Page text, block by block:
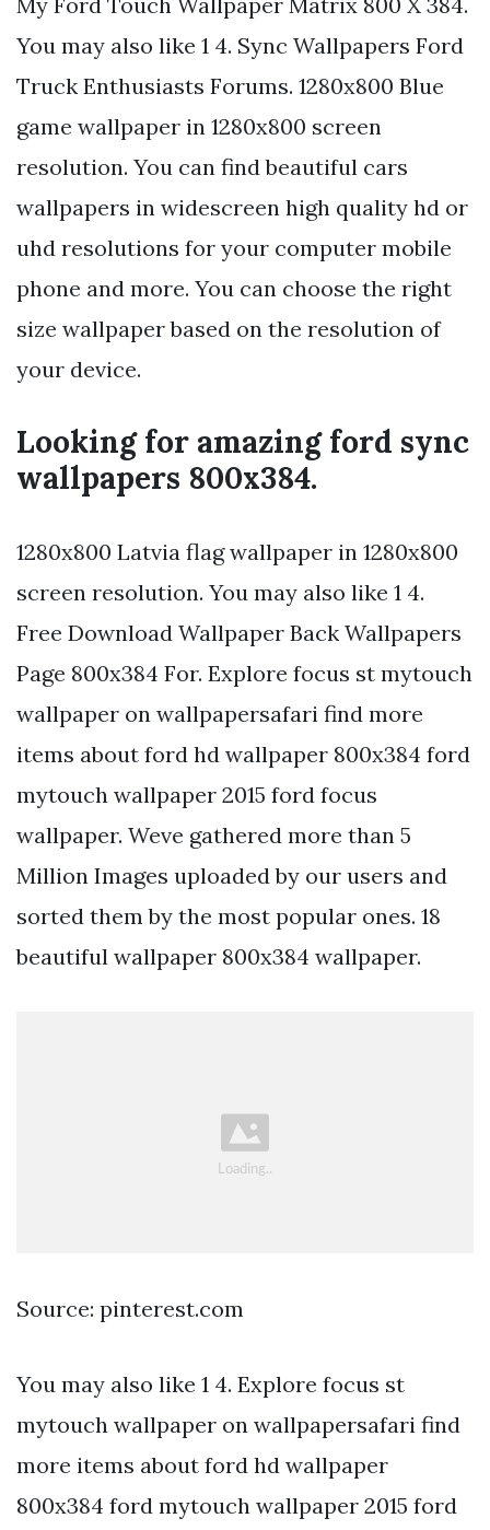
You may also like 1 4. Sync Wallpapers Ford
Truck Enthusiasts Forums. 1280x800 Blue
game wallpaper in 1280x800 screen
resolution. You can find beautiful cars
wallpapers in widescreen high quality hd or
uhd resolutions for your computer mobile
phone and more. You can choose the right
size wallpaper based on the resolution of
your device.
Looking for amazing ford sync
wallpapers 800x384.
1280x800 Latvia flag wallpaper in 1280x800
screen resolution. You may also like 1 4.
Free Download Wallpaper Back Wallpapers
Page 800x384 For. Explore focus st mytouch
wallpaper on wallpapersafari find more
items about ford hd wallpaper 800x384 ford
mytouch wallpaper 2015 ford focus
wallpaper. Weve gathered more than 5
Million Images uploaded by our users and
sorted them by the most popular ones. 18
beautiful wallpaper 800x384 wallpaper.
Source: pinterest.com
You may also like 1 4. Explore focus st
mytouch wallpaper on wallpapersafari find
more items about ford hd wallpaper
800x384 ford mytouch wallpaper 2015 ford